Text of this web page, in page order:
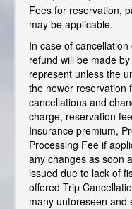
Fees for reservation,
may be applicable.
In case of
refund will be made
represent unless the
the newer reservation
cancellations and
charge, reservation
Insurance premium,
Processing Fee if
any changes as soon
issued due to lack of
offered Trip
many unforeseen and